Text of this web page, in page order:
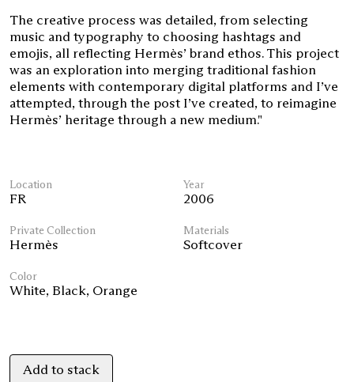
The creative process was detailed, from selecting
music and typography to choosing hashtags and
emojis, all reflecting Hermès’ brand ethos. This project
was an exploration into merging traditional fashion
elements with contemporary digital platforms and I’ve
attempted, through the post I’ve created, to reimagine
Hermès’ heritage through a new medium."
Location
FR
Year
2006
Private Collection
Hermès
Materials
Softcover
Color
White, Black, Orange
Add to stack